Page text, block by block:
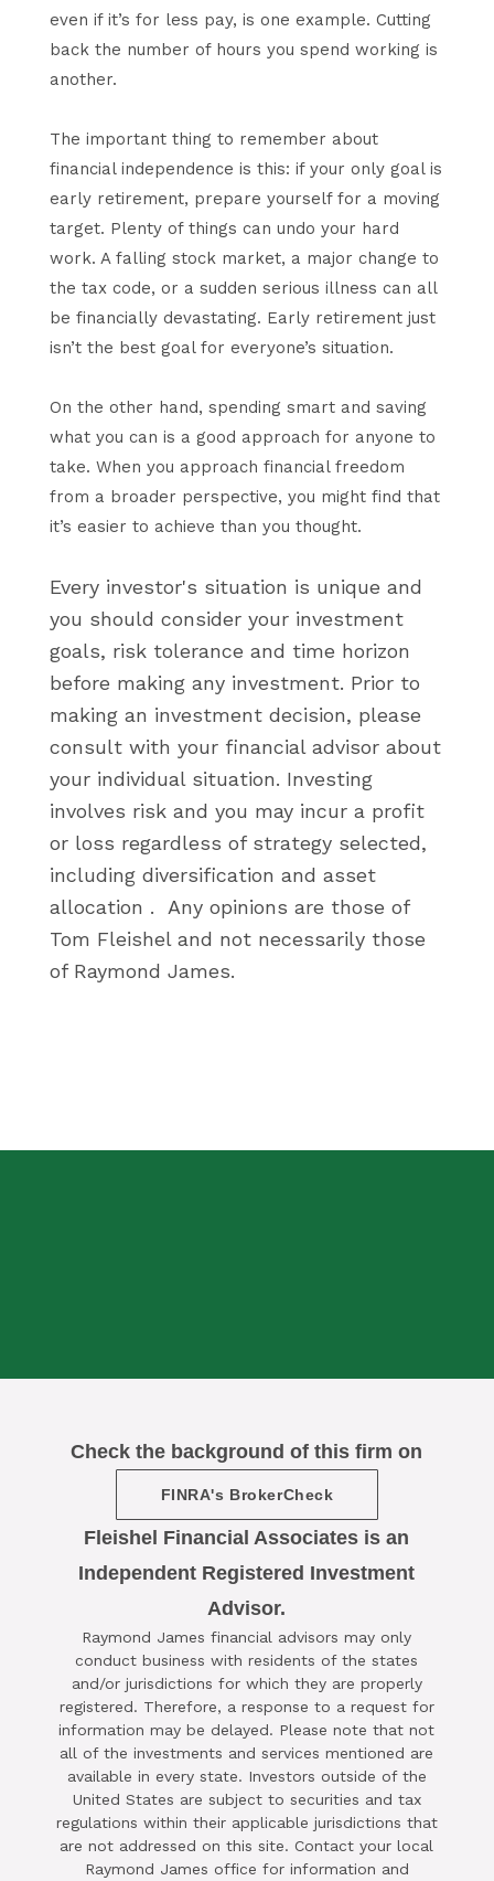
even if it’s for less pay, is one example. Cutting
back the number of hours you spend working is
another.
The important thing to remember about
financial independence is this: if your only goal is
early retirement, prepare yourself for a moving
target. Plenty of things can undo your hard
work. A falling stock market, a major change to
the tax code, or a sudden serious illness can all
be financially devastating. Early retirement just
isn’t the best goal for everyone’s situation.
On the other hand, spending smart and saving
what you can is a good approach for anyone to
take. When you approach financial freedom
from a broader perspective, you might find that
it’s easier to achieve than you thought.
Every investor's situation is unique and
you should consider your investment
goals, risk tolerance and time horizon
before making any investment. Prior to
making an investment decision, please
consult with your financial advisor about
your individual situation. Investing
involves risk and you may incur a profit
or loss regardless of strategy selected,
including diversification and asset
allocation . Any opinions are those of
Tom Fleishel and not necessarily those
of Raymond James.

SCHEDULE A COMPLIMENTARY ​
15-MINUTE STRATEGY SESSION
TODAY
CLICK HERE TO SCHEDULE
Check the background of this firm on
FINRA's BrokerCheck
Fleishel Financial Associates is an
Independent Registered Investment
Advisor.
Raymond James financial advisors may only
conduct business with residents of the states
and/or jurisdictions for which they are properly
registered. Therefore, a response to a request for
information may be delayed. Please note that not
all of the investments and services mentioned are
available in every state. Investors outside of the
United States are subject to securities and tax
regulations within their applicable jurisdictions that
are not addressed on this site. Contact your local
Raymond James office for information and